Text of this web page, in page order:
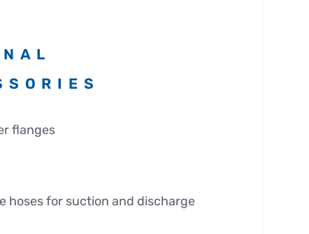
flanges
hoses for suction and discharge